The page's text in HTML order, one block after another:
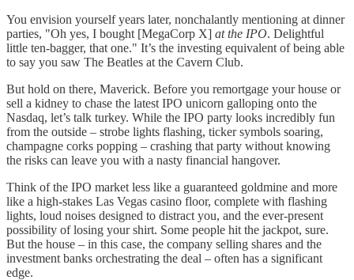
You envision yourself years later, nonchalantly mentioning at dinner
parties, "Oh yes, I bought [MegaCorp X] at the IPO. Delightful
little ten-bagger, that one." It’s the investing equivalent of being able
to say you saw The Beatles at the Cavern Club.
But hold on there, Maverick. Before you remortgage your house or
sell a kidney to chase the latest IPO unicorn galloping onto the
Nasdaq, let’s talk turkey. While the IPO party looks incredibly fun
from the outside – strobe lights flashing, ticker symbols soaring,
champagne corks popping – crashing that party without knowing
the risks can leave you with a nasty financial hangover.
Think of the IPO market less like a guaranteed goldmine and more
like a high-stakes Las Vegas casino floor, complete with flashing
lights, loud noises designed to distract you, and the ever-present
possibility of losing your shirt. Some people hit the jackpot, sure.
But the house – in this case, the company selling shares and the
investment banks orchestrating the deal – often has a significant
edge.